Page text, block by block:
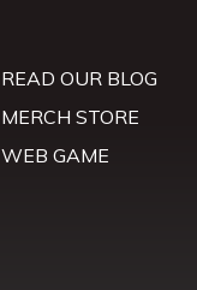
READ OUR BLOG
MERCH STORE
WEB GAME